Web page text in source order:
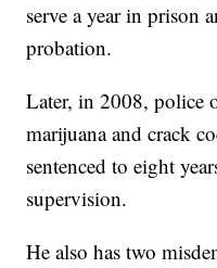
serve a year in prison
probation.
Later, in 2008, police
marijuana and crack
sentenced to eight
supervision.
He also has two